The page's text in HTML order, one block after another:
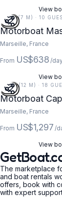
View
23 FT (7 M) · 10
Motorboat
Marseille, France
From US$638 /
View
39 FT (12 M) · 18
Motorboat
Marseille, France
From US$1,297 /
View
The marketplace
and boat rentals
offers, book with
with expert